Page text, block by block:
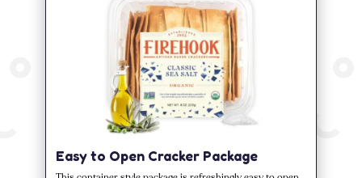
Easy to Open Cracker Package